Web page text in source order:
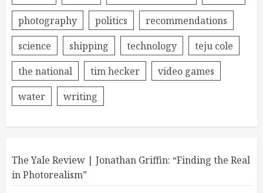
photography
politics
recommendations
science
shipping technology
teju cole
the national
tim hecker
video games
water
writing
The Yale Review | Jonathan Griffin: “Finding the Real
in Photorealism”